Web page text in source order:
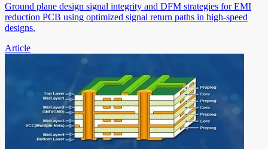
Ground plane design signal integrity and DFM strategies for EMI
reduction PCB using optimized signal return paths in high-speed
designs.
Article